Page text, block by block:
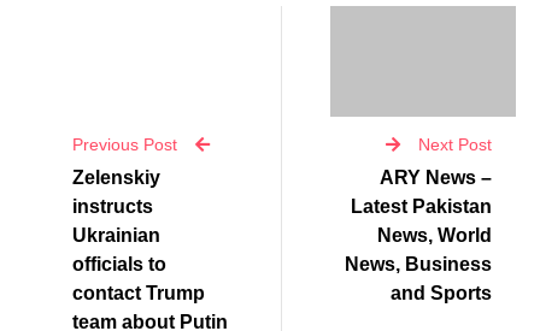
Previous Post
Zelenskiy
instructs
Ukrainian
officials to
contact Trump
team about Putin
Next Post
ARY News –
Latest Pakistan
News, World
News, Business
and Sports